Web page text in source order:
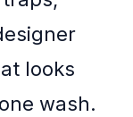
looks
wash.